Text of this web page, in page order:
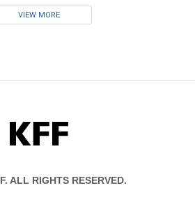
VIEW MORE
KFF
ALL RIGHTS RESERVED.